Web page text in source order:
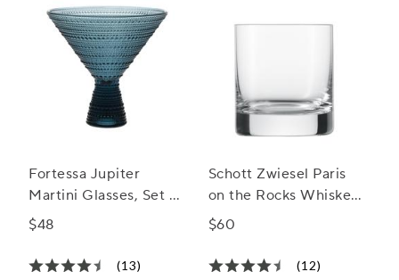
Fortessa Jupiter
Martini Glasses, Set of
4
$48
(13)
Schott Zwiesel Paris
on the Rocks Whiskey
Glasses
$60
(12)